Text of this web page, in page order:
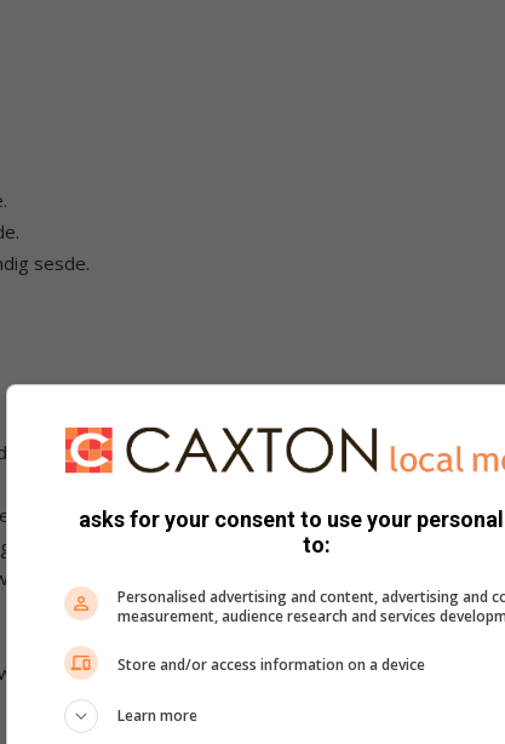
sesde.
asks for your consent to use your
to:
Personalised advertising and content, advertising and
measurement, audience research and services
Store and/or access information on a device
Learn more